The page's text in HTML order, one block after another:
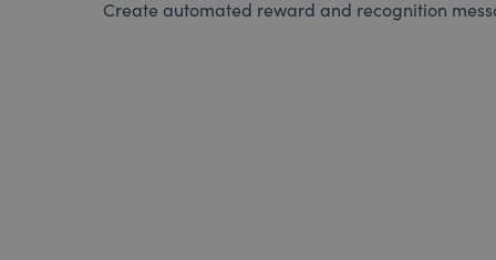
Create automated reward and recognition